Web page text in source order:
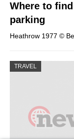
Where to
parking
Heathrow 1977 ©
TRAVEL